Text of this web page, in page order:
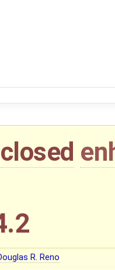
closed
R. Reno